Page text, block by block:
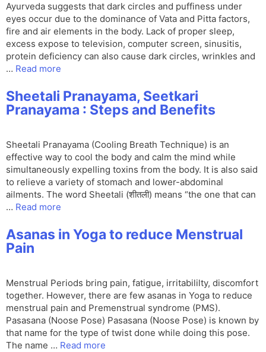
Ayurveda suggests that dark circles and puffiness under
eyes occur due to the dominance of Vata and Pitta factors,
fire and air elements in the body. Lack of proper sleep,
excess expose to television, computer screen, sinusitis,
protein deficiency can also cause dark circles, wrinkles and
… Read more
Sheetali Pranayama, Seetkari
Pranayama : Steps and Benefits
Sheetali Pranayama (Cooling Breath Technique) is an
effective way to cool the body and calm the mind while
simultaneously expelling toxins from the body. It is also said
to relieve a variety of stomach and lower-abdominal
ailments. The word Sheetali (शीतली) means “the one that can
… Read more
Asanas in Yoga to reduce Menstrual
Pain
Menstrual Periods bring pain, fatigue, irritabililty, discomfort
together. However, there are few asanas in Yoga to reduce
menstrual pain and Premenstrual syndrome (PMS).
Pasasana (Noose Pose) Pasasana (Noose Pose) is known by
that name for the type of twist done while doing this pose.
The name … Read more